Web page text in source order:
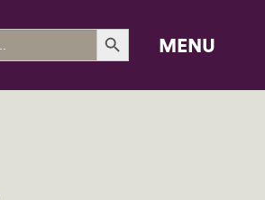
Search Button
MENU